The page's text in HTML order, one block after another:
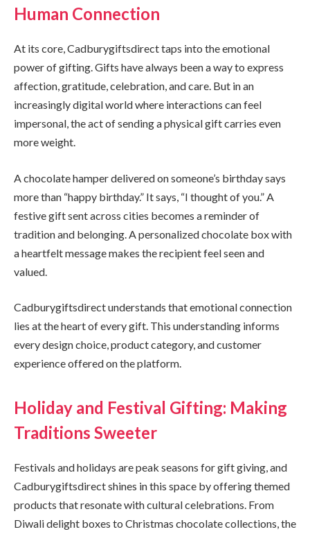
Human Connection
At its core, Cadburygiftsdirect taps into the emotional
power of gifting. Gifts have always been a way to express
affection, gratitude, celebration, and care. But in an
increasingly digital world where interactions can feel
impersonal, the act of sending a physical gift carries even
more weight.
A chocolate hamper delivered on someone’s birthday says
more than “happy birthday.” It says, “I thought of you.” A
festive gift sent across cities becomes a reminder of
tradition and belonging. A personalized chocolate box with
a heartfelt message makes the recipient feel seen and
valued.
Cadburygiftsdirect understands that emotional connection
lies at the heart of every gift. This understanding informs
every design choice, product category, and customer
experience offered on the platform.
Holiday and Festival Gifting: Making
Traditions Sweeter
Festivals and holidays are peak seasons for gift giving, and
Cadburygiftsdirect shines in this space by offering themed
products that resonate with cultural celebrations. From
Diwali delight boxes to Christmas chocolate collections, the